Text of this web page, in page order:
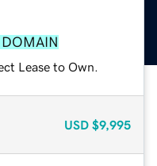
Lease to Own.
USD $9,995